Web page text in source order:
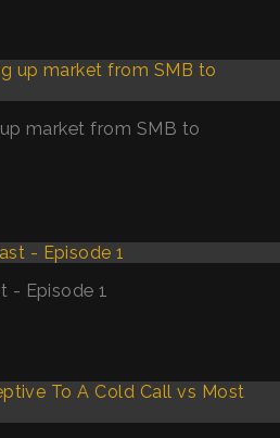
market from SMB to
- Episode 1